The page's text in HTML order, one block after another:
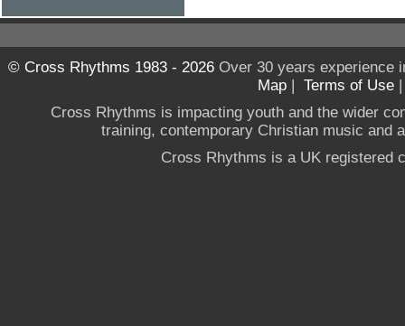
© Cross Rhythms 1983 - 2026Over 30 years experience
Map | Terms of Use
Cross Rhythms is impacting youth and the wider
training, contemporary Christian music and
Cross Rhythms is a UK registered